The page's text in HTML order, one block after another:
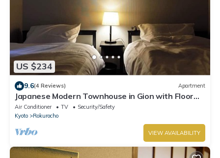
US $234
9.6(4 Reviews) Apartment
Japanese Modern Townhouse in Gion with Floor
Heat
Air Conditioner TV
Security/Safety
Kyoto
Rokurocho
VIEW AVAILABILITY